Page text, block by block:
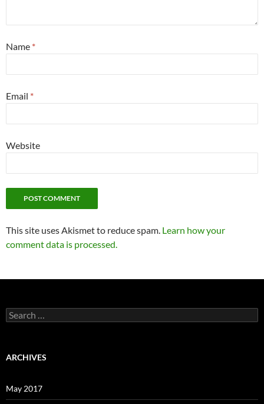
Name *
Email *
Website
This site uses Akismet to reduce spam. Learn how your
comment data is processed.
Search
for:
ARCHIVES
May 2017